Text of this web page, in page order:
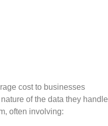
cost to businesses
of the data they handle
often involving: